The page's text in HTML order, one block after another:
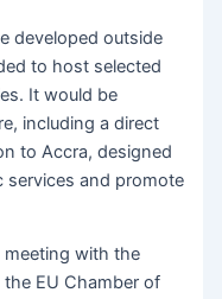
developed outside
to host selected
It would be
including a direct
to Accra, designed
services and promote
meeting with the
EU Chamber of